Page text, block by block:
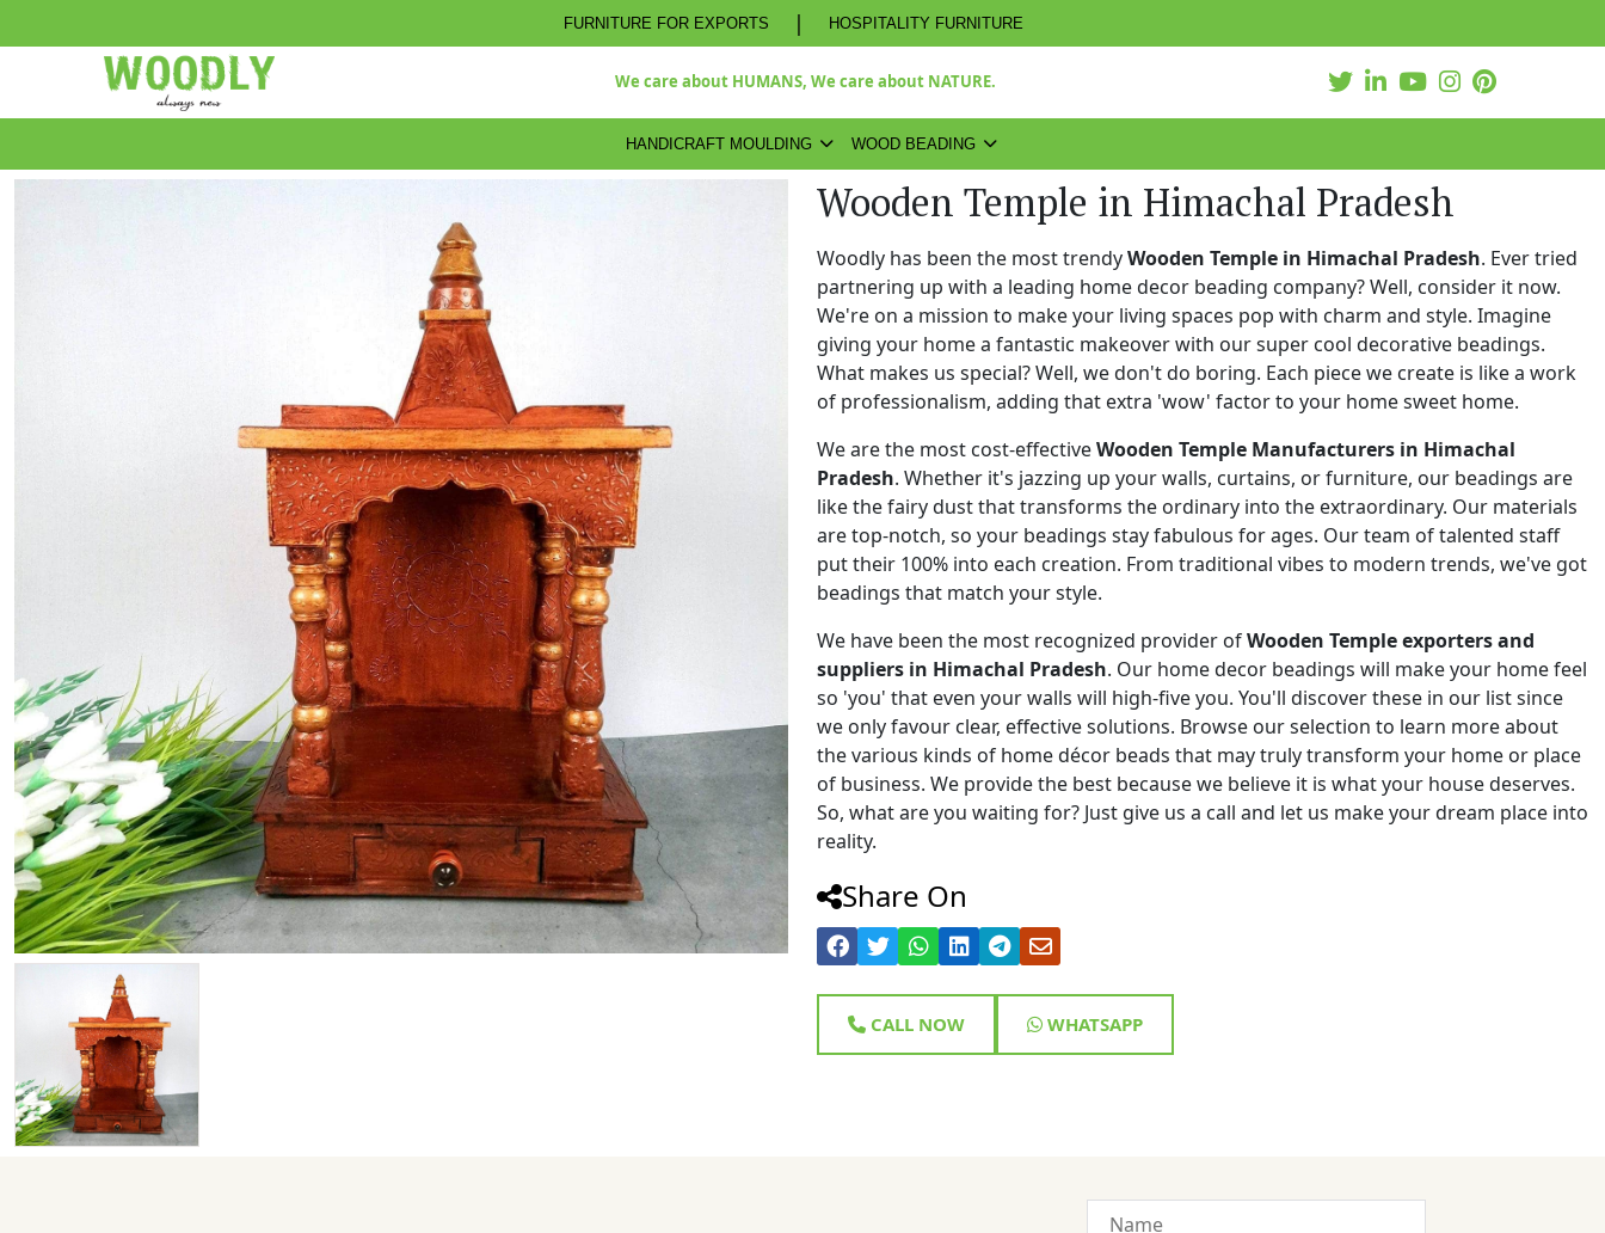
FURNITURE FOR EXPORTS | HOSPITALITY FURNITURE
We care about HUMANS, We care about NATURE.
HANDICRAFT MOULDING WOOD BEADING
Wooden Temple in Himachal Pradesh
Woodly has been the most trendyWooden Temple in Himachal Pradesh. Ever tried
partnering up with a leading home decor beading company? Well, consider it now.
We're on a mission to make your living spaces pop with charm and style. Imagine
giving your home a fantastic makeover with our super cool decorative beadings.
What makes us special? Well, we don't do boring. Each piece we create is like a work
of professionalism, adding that extra 'wow' factor to your home sweet home.
We are the most cost-effectiveWooden Temple Manufacturers in Himachal
Pradesh. Whether it's jazzing up your walls, curtains, or furniture, our beadings are
like the fairy dust that transforms the ordinary into the extraordinary. Our materials
are top-notch, so your beadings stay fabulous for ages. Our team of talented staff
put their 100% into each creation. From traditional vibes to modern trends, we've got
beadings that match your style.
We have been the most recognized provider ofWooden Temple exporters and
suppliers in Himachal Pradesh. Our home decor beadings will make your home feel
so 'you' that even your walls will high-five you. You'll discover these in our list since
we only favour clear, effective solutions. Browse our selection to learn more about
the various kinds of home décor beads that may truly transform your home or place
of business. We provide the best because we believe it is what your house deserves.
So, what are you waiting for? Just give us a call and let us make your dream place into
reality.
Share On
CALL NOW WHATSAPP